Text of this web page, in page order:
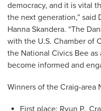
democracy, and it is vital
the next generation,” said
Hanna Skandera. “The
with the U.S. Chamber of
the National Civics Bee
become informed and
Winners of the Craig-area
First place: Ryun P.,